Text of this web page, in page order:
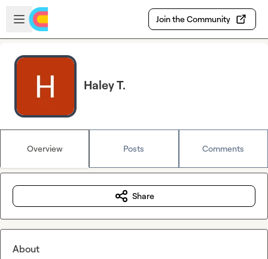
Skip to main content
Open sidebar
Join the Community
Haley T.
Overview Posts Comments
Share
About